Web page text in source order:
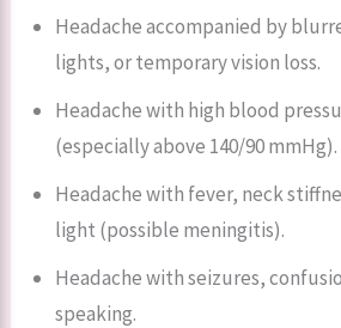
Headache accompanied by
lights, or temporary vision loss.
Headache with high blood
(especially above 140/90 mmHg).
Headache with fever, neck
light (possible meningitis).
Headache with seizures,
speaking.